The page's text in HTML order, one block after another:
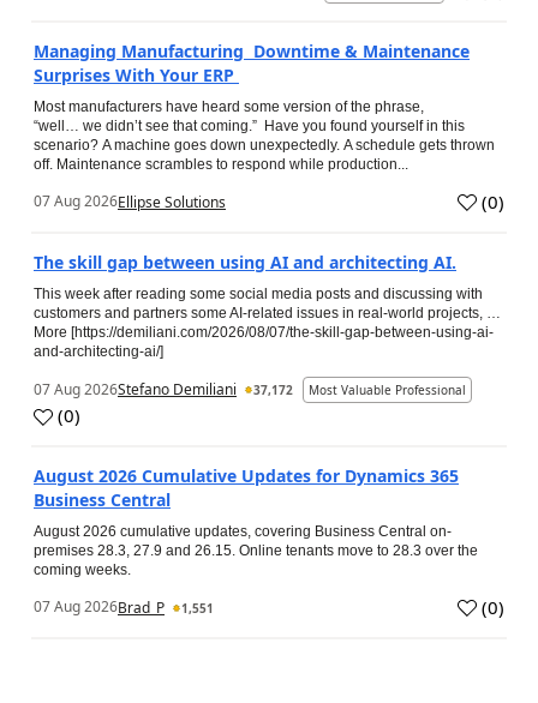
Managing Manufacturing Downtime & Maintenance
Surprises With Your ERP
Most manufacturers have heard some version of the phrase,
“well… we didn’t see that coming.” Have you found yourself in this
scenario? A machine goes down unexpectedly. A schedule gets thrown
off. Maintenance scrambles to respond while production...
07 Aug 2026Ellipse Solutions (0)
The skill gap between using AI and architecting AI.
This week after reading some social media posts and discussing with
customers and partners some AI-related issues in real-world projects, …
More [https://demiliani.com/2026/08/07/the-skill-gap-between-using-ai-
and-architecting-ai/]
07 Aug 2026Stefano Demiliani 37,172 Most Valuable Professional
(0)
August 2026 Cumulative Updates for Dynamics 365
Business Central
August 2026 cumulative updates, covering Business Central on-
premises 28.3, 27.9 and 26.15. Online tenants move to 28.3 over the
coming weeks.
07 Aug 2026Brad_P 1,551 (0)